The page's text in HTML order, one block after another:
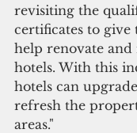
revisiting the
certificates to give
help renovate
hotels. With this
hotels can
refresh the
areas."